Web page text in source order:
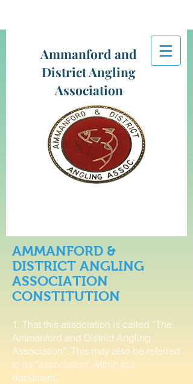
Ammanford and
District Angling
Association
AMMANFORD &
DISTRICT ANGLING
ASSOCIATION
CONSTITUTION
1. That this association is called “The
Ammanford and District Angling
Association”. This may also be referred
to as “association’ within this
document.